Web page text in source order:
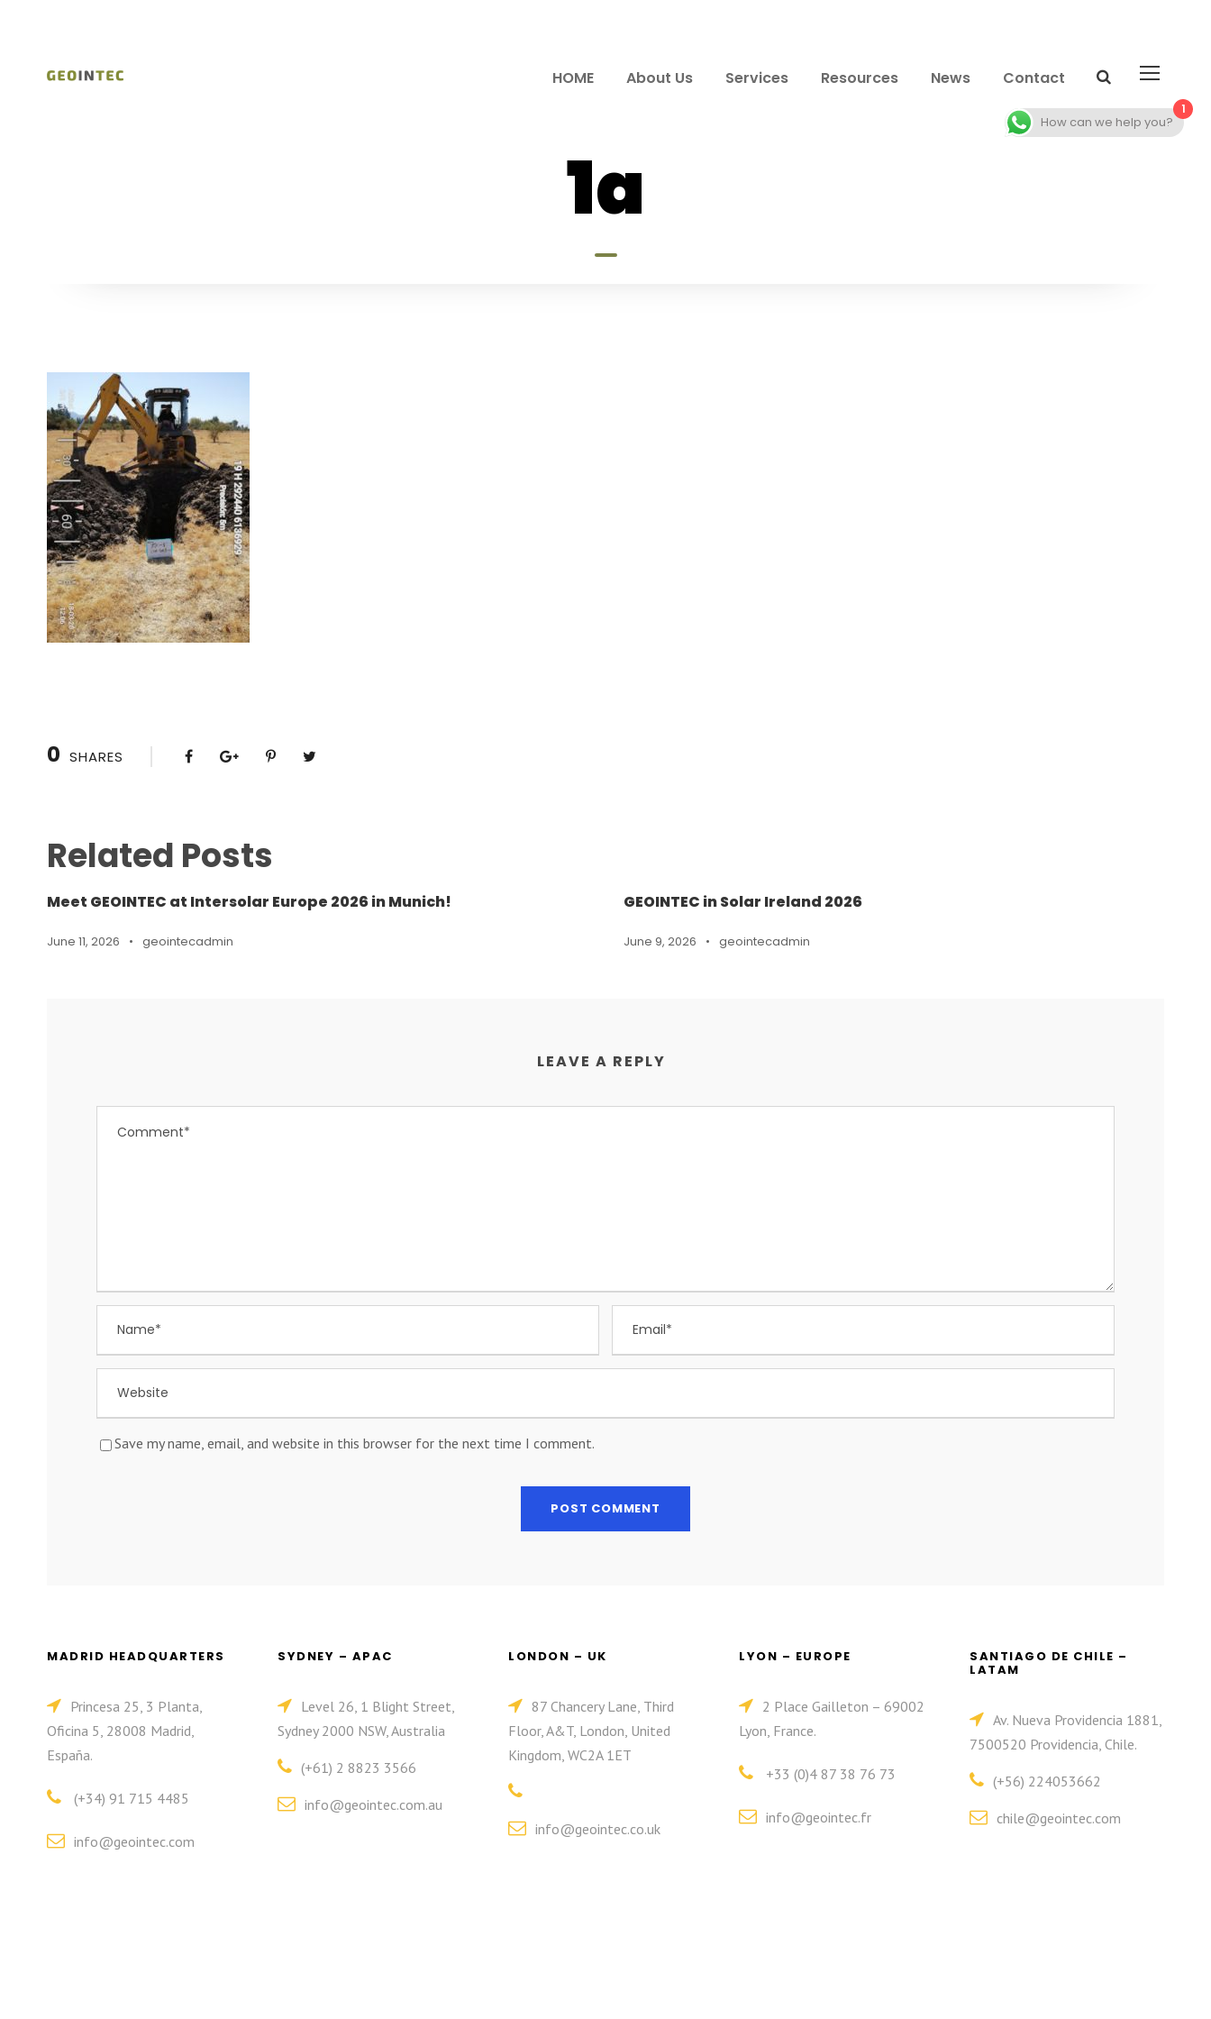
HOME About Us Services Resources News Contact
1a
0 SHARES
Related Posts
Meet GEOINTEC at Intersolar Europe 2026 in Munich!
June 11, 2026 • geointecadmin
GEOINTEC in Solar Ireland 2026
June 9, 2026 • geointecadmin
LEAVE A REPLY
Save my name, email, and website in this browser for the next time I comment.
MADRID HEADQUARTERS
Princesa 25, 3 Planta,
Oficina 5, 28008 Madrid,
España.
(+34) 91 715 4485
info@geointec.com
SYDNEY – APAC
Level 26, 1 Blight Street,
Sydney 2000 NSW, Australia
(+61) 2 8823 3566
info@geointec.com.au
LONDON – UK
87 Chancery Lane, Third
Floor, A&T, London, United
Kingdom, WC2A 1ET
info@geointec.co.uk
LYON – EUROPE
2 Place Gailleton – 69002
Lyon, France.
+33 (0)4 87 38 76 73
info@geointec.fr
SANTIAGO DE CHILE –
LATAM
Av. Nueva Providencia 1881,
7500520 Providencia, Chile.
(+56) 224053662
chile@geointec.com
1
How can we help you?